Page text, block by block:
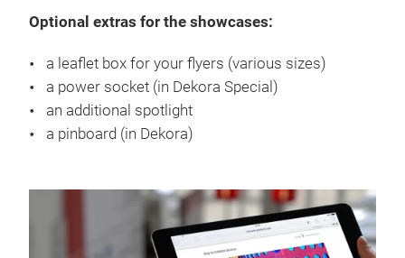
Optional extras for the showcases:
a leaflet box for your flyers (various sizes)
a power socket (in Dekora Special)
an additional spotlight
a pinboard (in Dekora)